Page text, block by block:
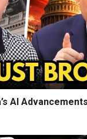
AI